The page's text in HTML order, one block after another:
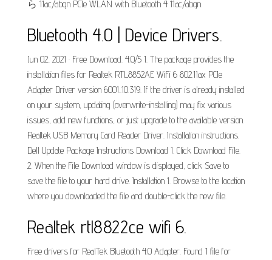
ら 11ac/abgn PCIe WLAN with Bluetooth 4 11ac/abgn.
Bluetooth 4.0 | Device Drivers.
Jun 02, 2021 · Free Download. 4.0/5 1. The package provides the
installation files for Realtek RTL8852AE WiFi 6 802.11ax PCIe
Adapter Driver version 6001..10.319. If the driver is already installed
on your system, updating (overwrite-installing) may fix various
issues, add new functions, or just upgrade to the available version.
Realtek USB Memory Card Reader Driver. Installation instructions.
Dell Update Package Instructions Download 1. Click Download File.
2. When the File Download window is displayed, click Save to
save the file to your hard drive. Installation 1. Browse to the location
where you downloaded the file and double-click the new file.
Realtek rtl8822ce wifi 6.
Free drivers for RealTek Bluetooth 4.0 Adapter. Found 1 file for